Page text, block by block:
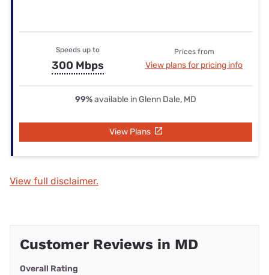
Speeds up to
300 Mbps
Prices from
View plans for pricing info
99%available in Glenn Dale, MD
View Plans
View full disclaimer.
Customer Reviews in MD
Overall Rating